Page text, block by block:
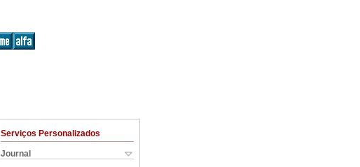
Serviços Personalizados
Journal